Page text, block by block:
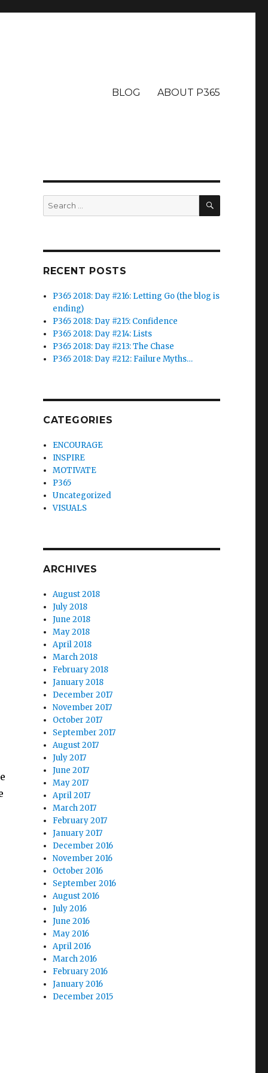
BLOG ABOUT P365
Search
for:
SEARCH
RECENT POSTS
P365 2018: Day #216: Letting Go (the blog is
ending)
P365 2018: Day #215: Confidence
P365 2018: Day #214: Lists
P365 2018: Day #213: The Chase
P365 2018: Day #212: Failure Myths…
CATEGORIES
ENCOURAGE
INSPIRE
MOTIVATE
P365
Uncategorized
VISUALS
ARCHIVES
August 2018
July 2018
June 2018
May 2018
April 2018
March 2018
February 2018
January 2018
December 2017
November 2017
October 2017
September 2017
August 2017
July 2017
June 2017
May 2017
April 2017
March 2017
February 2017
January 2017
December 2016
November 2016
October 2016
September 2016
August 2016
July 2016
June 2016
May 2016
April 2016
March 2016
February 2016
January 2016
December 2015